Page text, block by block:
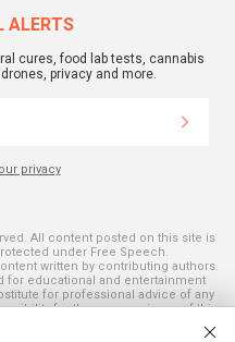
ALERTS
cures, food lab tests, cannabis
privacy and more.
privacy
All content posted on this site is
under Free Speech.
written by contributing authors.
for educational and entertainment
for professional advice of any
for the use or misuse of this
registered trademarks and